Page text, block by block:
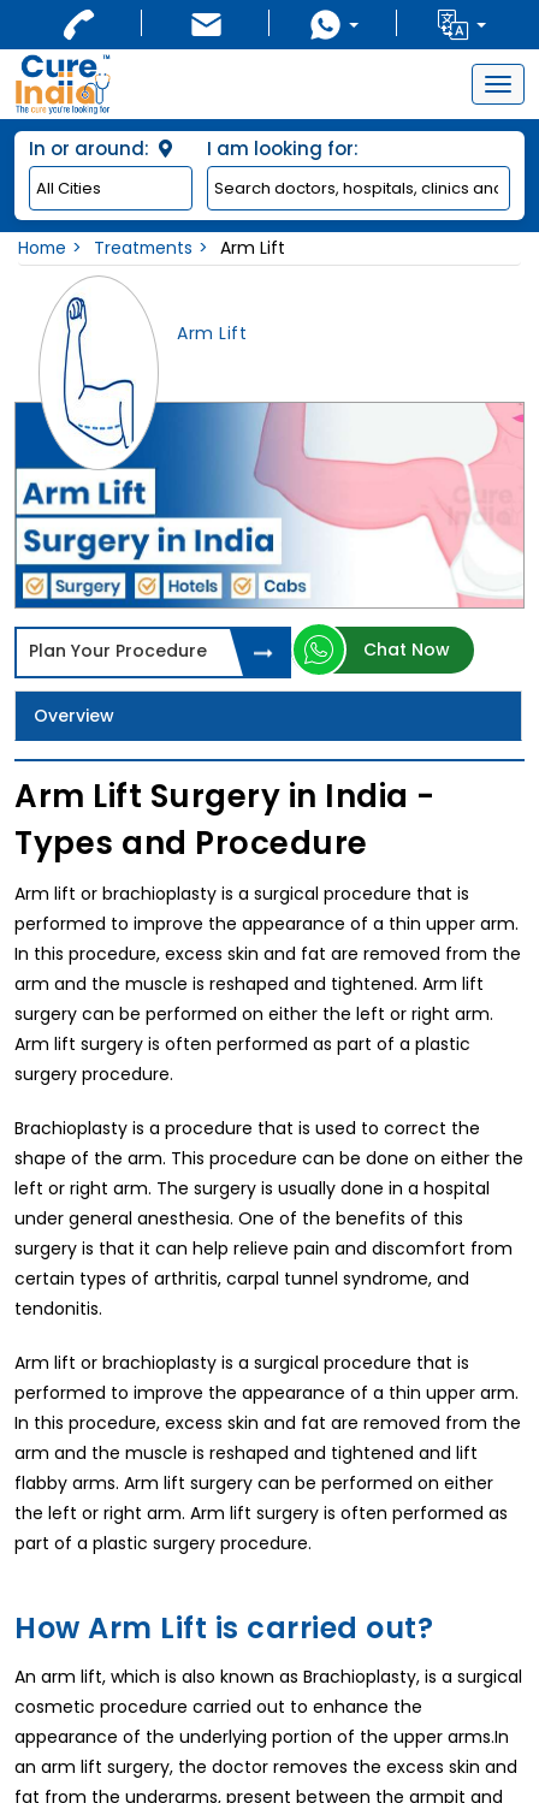
In or around: I am looking for:
Home Treatments Arm Lift
Arm Lift
Plan Your Procedure Chat Now
Overview
Arm Lift Surgery in India -
Types and Procedure
Arm lift or brachioplasty is a surgical procedure that is
performed to improve the appearance of a thin upper arm.
In this procedure, excess skin and fat are removed from the
arm and the muscle is reshaped and tightened. Arm lift
surgery can be performed on either the left or right arm.
Arm lift surgery is often performed as part of a plastic
surgery procedure.
Brachioplasty is a procedure that is used to correct the
shape of the arm. This procedure can be done on either the
left or right arm. The surgery is usually done in a hospital
under general anesthesia. One of the benefits of this
surgery is that it can help relieve pain and discomfort from
certain types of arthritis, carpal tunnel syndrome, and
tendonitis.
Arm lift or brachioplasty is a surgical procedure that is
performed to improve the appearance of a thin upper arm.
In this procedure, excess skin and fat are removed from the
arm and the muscle is reshaped and tightened and lift
flabby arms. Arm lift surgery can be performed on either
the left or right arm. Arm lift surgery is often performed as
part of a plastic surgery procedure.
How Arm Lift is carried out?
An arm lift, which is also known as Brachioplasty, is a surgical
cosmetic procedure carried out to enhance the
appearance of the underlying portion of the upper arms.In
an arm lift surgery, the doctor removes the excess skin and
fat from the underarms, present between the armpit and